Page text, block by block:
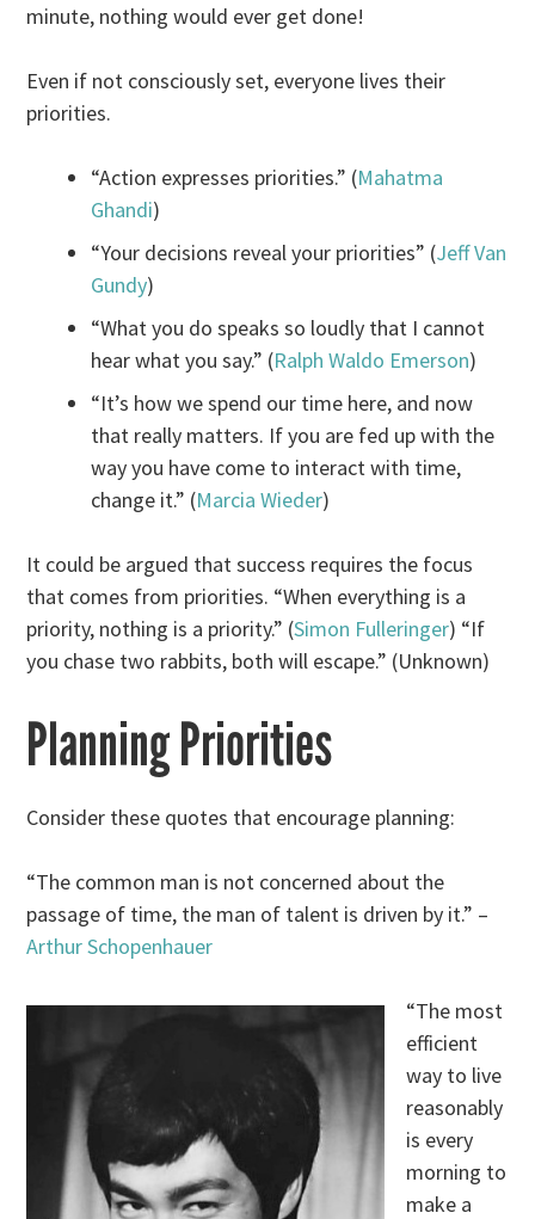
minute, nothing would ever get done!
Even if not consciously set, everyone lives their
priorities.
“Action expresses priorities.” (Mahatma
Ghandi)
“Your decisions reveal your priorities” (Jeff Van
Gundy)
“What you do speaks so loudly that I cannot
hear what you say.” (Ralph Waldo Emerson)
“It’s how we spend our time here, and now
that really matters. If you are fed up with the
way you have come to interact with time,
change it.” (Marcia Wieder)
It could be argued that success requires the focus
that comes from priorities. “When everything is a
priority, nothing is a priority.” (Simon Fulleringer) “If
you chase two rabbits, both will escape.” (Unknown)
Planning Priorities
Consider these quotes that encourage planning:
“The common man is not concerned about the
passage of time, the man of talent is driven by it.” –
Arthur Schopenhauer
“The most
efficient
way to live
reasonably
is every
morning to
make a